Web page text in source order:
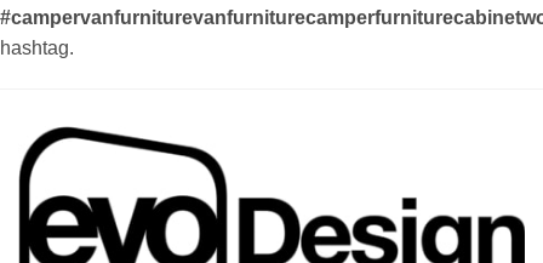
hashtag.